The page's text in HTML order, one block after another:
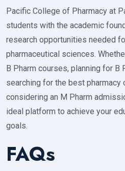
Pacific College of Pharmacy at
students with the academic
research opportunities needed
pharmaceutical sciences.
B Pharm courses, planning for B
searching for the best pharmacy
considering an M Pharm
ideal platform to achieve your
goals.
FAQs